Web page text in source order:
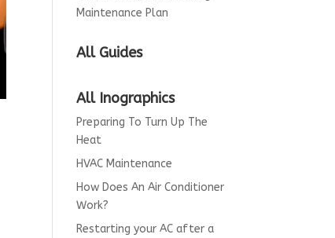
Maintenance Plan
All Guides
All Inographics
Preparing To Turn Up The
Heat
HVAC Maintenance
How Does An Air Conditioner
Work?
Restarting your AC after a